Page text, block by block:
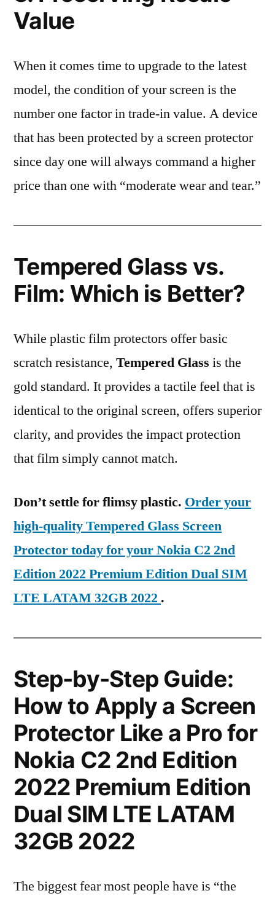
Value
When it comes time to upgrade to the latest
model, the condition of your screen is the
number one factor in trade-in value. A device
that has been protected by a screen protector
since day one will always command a higher
price than one with “moderate wear and tear.”
Tempered Glass vs.
Film: Which is Better?
While plastic film protectors offer basic
scratch resistance, Tempered Glass is the
gold standard. It provides a tactile feel that is
identical to the original screen, offers superior
clarity, and provides the impact protection
that film simply cannot match.
Don’t settle for flimsy plastic. Order your
high-quality Tempered Glass Screen
Protector today for your Nokia C2 2nd
Edition 2022 Premium Edition Dual SIM
LTE LATAM 32GB 2022 .
Step-by-Step Guide:
How to Apply a Screen
Protector Like a Pro for
Nokia C2 2nd Edition
2022 Premium Edition
Dual SIM LTE LATAM
32GB 2022
The biggest fear most people have is “the